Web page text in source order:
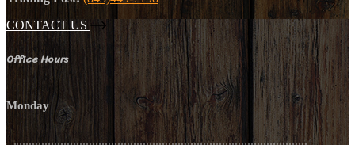
CONTACT US
Office Hours
Monday